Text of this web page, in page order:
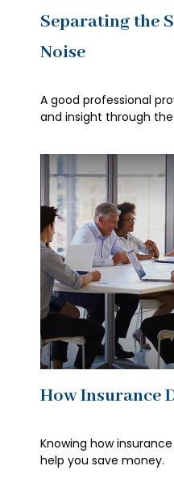
Separating the
Noise
A good professional
and insight through the
How Insurance
Knowing how
help you save money.